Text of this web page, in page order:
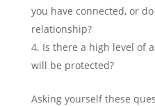
you have connected, or
relationship?
Is there a high level of
will be protected?
Asking yourself these